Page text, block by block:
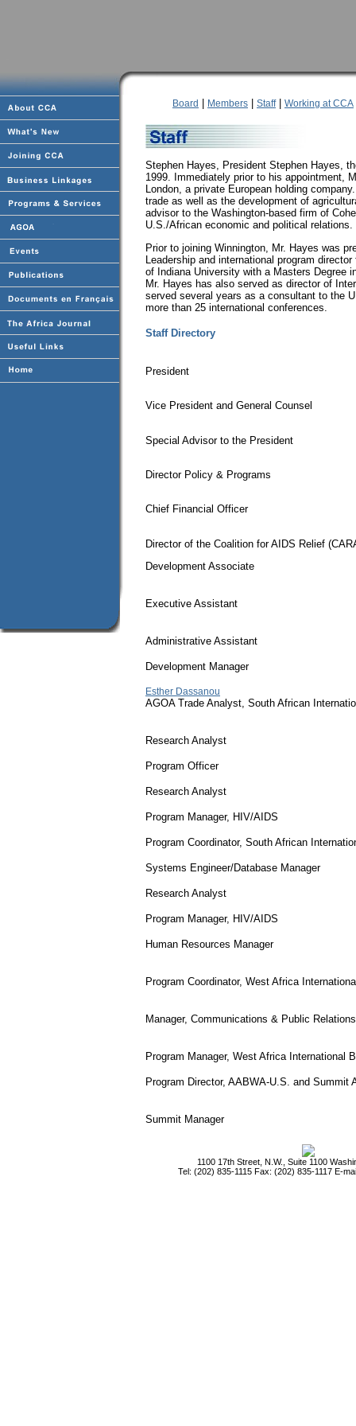
Board Members Staff| Working at CCA
Stephen Hayes, President Stephen Hayes,
1999. Immediately prior to his appointment,
London, a private European holding
trade as well as the development of
advisor to the Washington-based firm of
U.S./African economic and political relations.
Prior to joining Winnington, Mr. Hayes was
Leadership and international program
of Indiana University with a Masters Degree
Mr. Hayes has also served as director of
served several years as a consultant to the
more than 25 international conferences.
Staff Directory
President
Vice President and General Counsel
Special Advisor to the President
Director Policy & Programs
Chief Financial Officer
Director of the Coalition for AIDS Relief
Development Associate
Executive Assistant
Administrative Assistant
Development Manager
Esther Dassanou
AGOA Trade Analyst, South African
Research Analyst
Program Officer
Research Analyst
Program Manager, HIV/AIDS
Program Coordinator, South African
Systems Engineer/Database Manager
Research Analyst
Program Manager, HIV/AIDS
Human Resources Manager
Program Coordinator, West Africa
Manager, Communications & Public Relations
Program Manager, West Africa International
Program Director, AABWA-U.S. and Summit
Summit Manager
1100 17th Street, N.W., Suite 1100
Tel: (202) 835-1115 Fax: (202) 835-1117 E-